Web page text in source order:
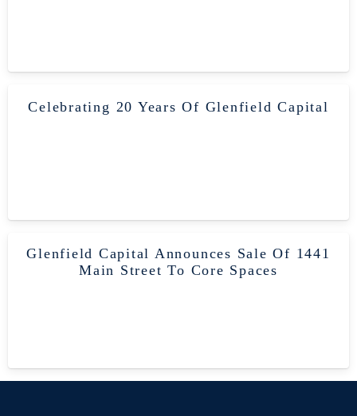
Celebrating 20 Years Of Glenfield Capital
Glenfield Capital Announces Sale Of 1441
Main Street To Core Spaces